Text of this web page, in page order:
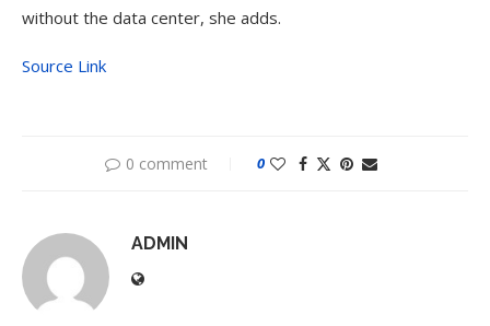
without the data center, she adds.
Source Link
0 comment 0
ADMIN